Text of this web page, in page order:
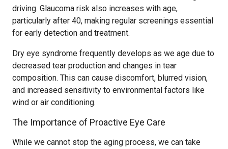
driving. Glaucoma risk also increases with age,
particularly after 40, making regular screenings essential
for early detection and treatment.
Dry eye syndrome frequently develops as we age due to
decreased tear production and changes in tear
composition. This can cause discomfort, blurred vision,
and increased sensitivity to environmental factors like
wind or air conditioning.
The Importance of Proactive Eye Care
While we cannot stop the aging process, we can take